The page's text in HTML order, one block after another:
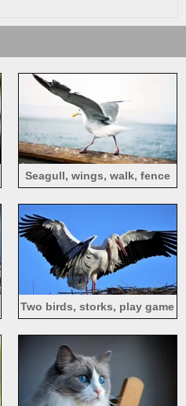
Seagull, wings, walk, fence
Two birds, storks, play game